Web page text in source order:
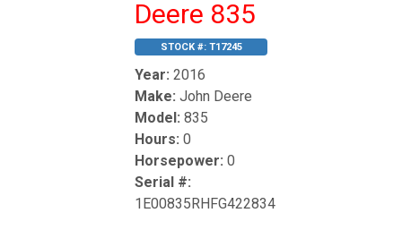
Deere 835
STOCK #: T17245
Year: 2016
Make: John Deere
Model: 835
Hours: 0
Horsepower: 0
Serial #:
1E00835RHFG422834